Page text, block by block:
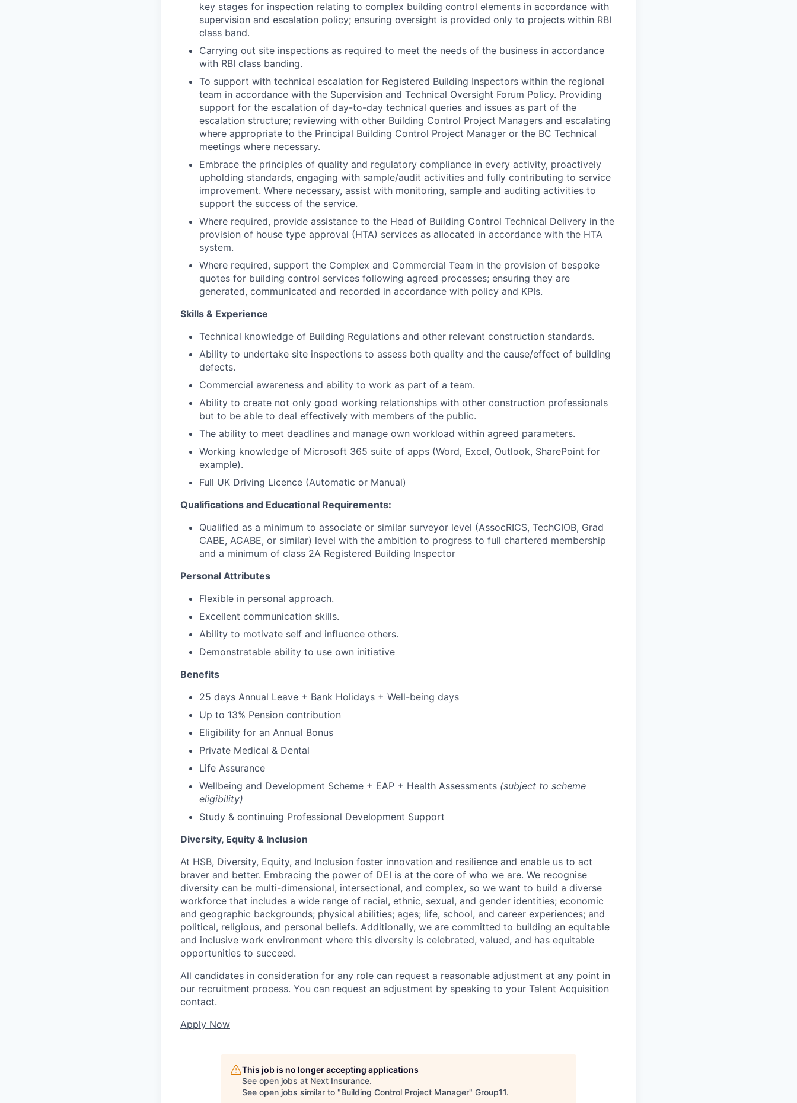
key stages for inspection relating to complex building control elements in accordance with
supervision and escalation policy; ensuring oversight is provided only to projects within RBI
class band.
Carrying out site inspections as required to meet the needs of the business in accordance
with RBI class banding.
To support with technical escalation for Registered Building Inspectors within the regional
team in accordance with the Supervision and Technical Oversight Forum Policy. Providing
support for the escalation of day-to-day technical queries and issues as part of the
escalation structure; reviewing with other Building Control Project Managers and escalating
where appropriate to the Principal Building Control Project Manager or the BC Technical
meetings where necessary.
Embrace the principles of quality and regulatory compliance in every activity, proactively
upholding standards, engaging with sample/audit activities and fully contributing to service
improvement. Where necessary, assist with monitoring, sample and auditing activities to
support the success of the service.
Where required, provide assistance to the Head of Building Control Technical Delivery in the
provision of house type approval (HTA) services as allocated in accordance with the HTA
system.
Where required, support the Complex and Commercial Team in the provision of bespoke
quotes for building control services following agreed processes; ensuring they are
generated, communicated and recorded in accordance with policy and KPIs.
Skills & Experience
Technical knowledge of Building Regulations and other relevant construction standards.
Ability to undertake site inspections to assess both quality and the cause/effect of building
defects.
Commercial awareness and ability to work as part of a team.
Ability to create not only good working relationships with other construction professionals
but to be able to deal effectively with members of the public.
The ability to meet deadlines and manage own workload within agreed parameters.
Working knowledge of Microsoft 365 suite of apps (Word, Excel, Outlook, SharePoint for
example).
Full UK Driving Licence (Automatic or Manual)
Qualifications and Educational Requirements:
Qualified as a minimum to associate or similar surveyor level (AssocRICS, TechCIOB, Grad
CABE, ACABE, or similar) level with the ambition to progress to full chartered membership
and a minimum of class 2A Registered Building Inspector
Personal Attributes
Flexible in personal approach.
Excellent communication skills.
Ability to motivate self and influence others.
Demonstratable ability to use own initiative
Benefits
25 days Annual Leave + Bank Holidays + Well-being days
Up to 13% Pension contribution
Eligibility for an Annual Bonus
Private Medical & Dental
Life Assurance
Wellbeing and Development Scheme + EAP + Health Assessments (subject to scheme
eligibility)
Study & continuing Professional Development Support
Diversity, Equity & Inclusion
At HSB, Diversity, Equity, and Inclusion foster innovation and resilience and enable us to act
braver and better. Embracing the power of DEI is at the core of who we are. We recognise
diversity can be multi-dimensional, intersectional, and complex, so we want to build a diverse
workforce that includes a wide range of racial, ethnic, sexual, and gender identities; economic
and geographic backgrounds; physical abilities; ages; life, school, and career experiences; and
political, religious, and personal beliefs. Additionally, we are committed to building an equitable
and inclusive work environment where this diversity is celebrated, valued, and has equitable
opportunities to succeed.
All candidates in consideration for any role can request a reasonable adjustment at any point in
our recruitment process. You can request an adjustment by speaking to your Talent Acquisition
contact.
Apply Now
This job is no longer accepting applications
See open jobs at Next Insurance.
See open jobs similar to "Building Control Project Manager" Group11.